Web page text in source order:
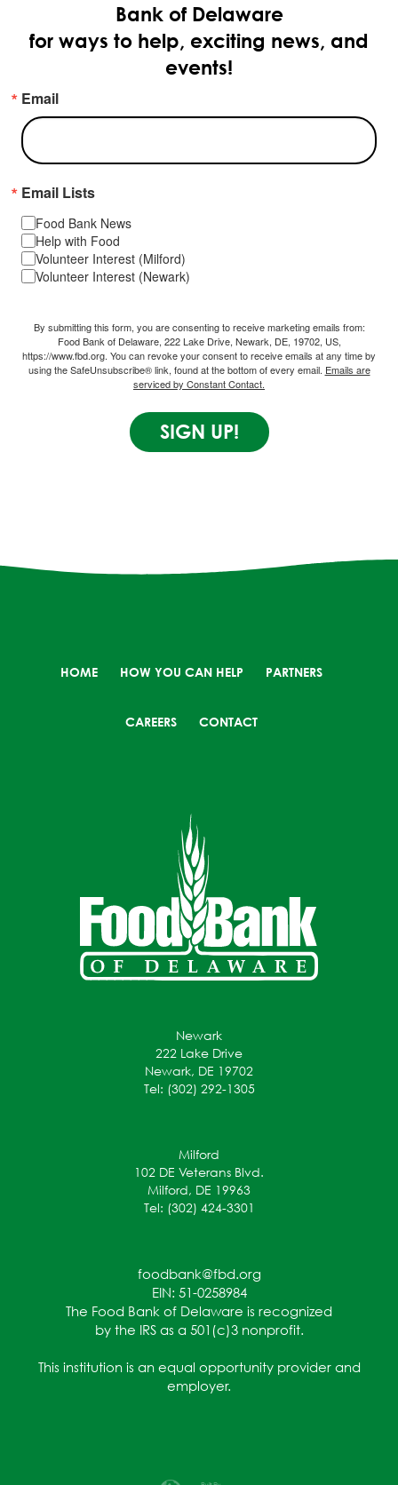
Bank of Delaware
for ways to help, exciting news, and
events!
Email
Email Lists
Food Bank News
Help with Food
Volunteer Interest (Milford)
Volunteer Interest (Newark)
By submitting this form, you are consenting to receive marketing emails from:
Food Bank of Delaware, 222 Lake Drive, Newark, DE, 19702, US,
https://www.fbd.org. You can revoke your consent to receive emails at any time by
using the SafeUnsubscribe® link, found at the bottom of every email. Emails are
serviced by Constant Contact.
SIGN UP!
HOME HOW YOU CAN HELP PARTNERS
CAREERS CONTACT
Newark
222 Lake Drive
Newark, DE 19702
Tel: (302) 292-1305
Milford
102 DE Veterans Blvd.
Milford, DE 19963
Tel: (302) 424-3301
foodbank@fbd.org
EIN: 51-0258984
The Food Bank of Delaware is recognized
by the IRS as a 501(c)3 nonprofit.
This institution is an equal opportunity provider and
employer.